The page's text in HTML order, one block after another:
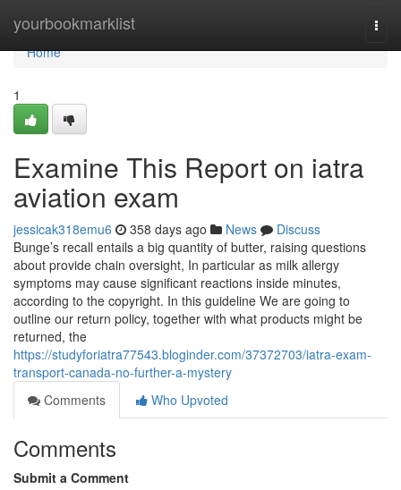
yourbookmarklist
Home
Home
1
Examine This Report on iatra
aviation exam
jessicak318emu6 358 days ago News
Discuss
Bunge’s recall entails a big quantity of butter, raising questions
about provide chain oversight, In particular as milk allergy
symptoms may cause significant reactions inside minutes,
according to the copyright. In this guideline We are going to
outline our return policy, together with what products might be
returned, the
https://studyforiatra77543.bloginder.com/37372703/iatra-exam-
transport-canada-no-further-a-mystery
Comments
Who Upvoted
Comments
Submit a Comment